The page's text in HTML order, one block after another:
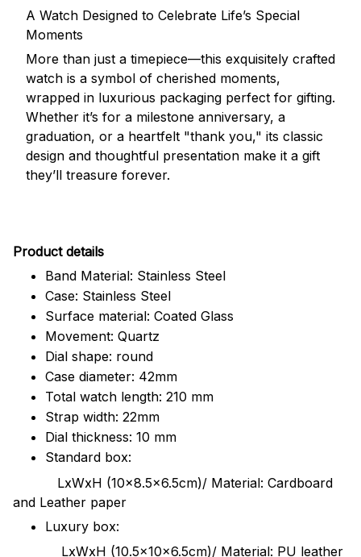
A Watch Designed to Celebrate Life’s Special
Moments
More than just a timepiece—this exquisitely crafted
watch is a symbol of cherished moments,
wrapped in luxurious packaging perfect for gifting.
Whether it’s for a milestone anniversary, a
graduation, or a heartfelt "thank you," its classic
design and thoughtful presentation make it a gift
they’ll treasure forever.
Product details
Band Material: Stainless Steel
Case: Stainless Steel
Surface material: Coated Glass
Movement: Quartz
Dial shape: round
Case diameter: 42mm
Total watch length: 210 mm
Strap width: 22mm
Dial thickness: 10 mm
Standard box:
LxWxH (10x8.5x6.5cm)/ Material: Cardboard
and Leather paper
Luxury box:
LxWxH (10.5x10x6.5cm)/ Material: PU leather